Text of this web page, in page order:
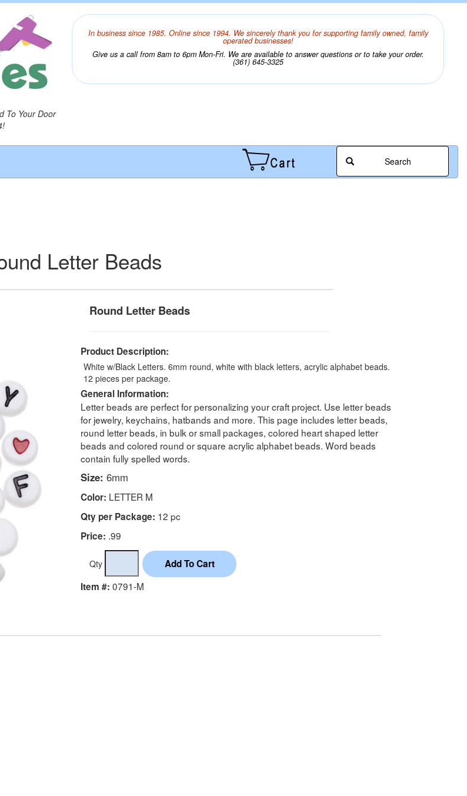
To Your Door
In business since 1985. Online since 1994. We sincerely thank you for supporting family owned, family
operated businesses!
Give us a call from 8am to 6pm Mon-Fri. We are available to answer questions or to take your order.
(361) 645-3325
Search
Letter Beads
Round Letter Beads
Product Description:
White w/Black Letters. 6mm round, white with black letters, acrylic alphabet beads.
12 pieces per package.
General Information:
Letter beads are perfect for personalizing your craft project. Use letter beads
for jewelry, keychains, hatbands and more. This page includes letter beads,
round letter beads, in bulk or small packages, colored heart shaped letter
beads and colored round or square acrylic alphabet beads. Word beads
contain fully spelled words.
Size: 6mm
Color: LETTER M
Qty per Package: 12 pc
Price: .99
Qty
Item #: 0791-M